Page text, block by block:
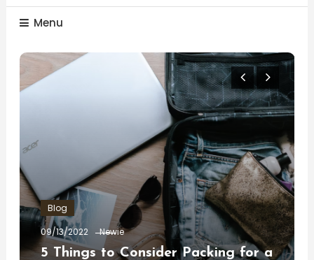
Menu
Blog
09/13/2022
Newie
5 Things to Consider Packing for a